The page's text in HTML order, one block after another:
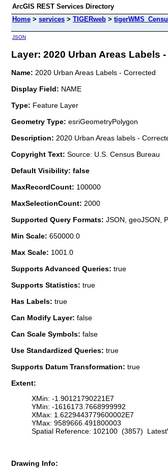
ArcGIS REST Services Directory
Home > services > TIGERweb >
JSON
Layer: 2020 Urban Areas Labels
Name: 2020 Urban Areas Labels - Corrected
Display Field: NAME
Type: Feature Layer
Geometry Type: esriGeometryPolygon
Description: 2020 Urban Areas labels -
Copyright Text: Source: U.S. Census Bureau
Default Visibility: false
MaxRecordCount: 100000
MaxSelectionCount: 2000
Supported Query Formats: JSON, geoJSON,
Min Scale: 650000.0
Max Scale: 1001.0
Supports Advanced Queries: true
Supports Statistics: true
Has Labels: true
Can Modify Layer: false
Can Scale Symbols: false
Use Standardized Queries: true
Supports Datum Transformation: true
Extent:
XMin: -1.90121790221E7
YMin: -1616173.7668999992
XMax: 1.6229443779600002E7
YMax: 9589666.491800003
Spatial Reference: 102100 (3857)
Drawing Info: